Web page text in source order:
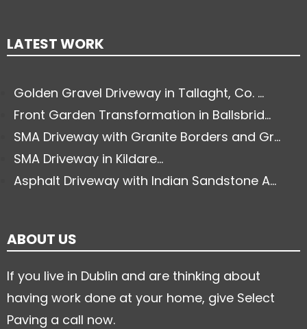
LATEST WORK
Golden Gravel Driveway in Tallaght, Co. ...
Front Garden Transformation in Ballsbrid...
SMA Driveway with Granite Borders and Gr...
SMA Driveway in Kildare...
Asphalt Driveway with Indian Sandstone A...
ABOUT US
If you live in Dublin and are thinking about
having work done at your home, give Select
Paving a call now.